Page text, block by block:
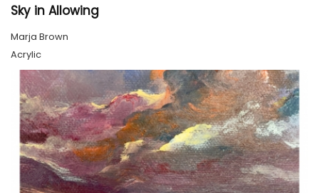
Sky in Allowing
Marja Brown
Acrylic